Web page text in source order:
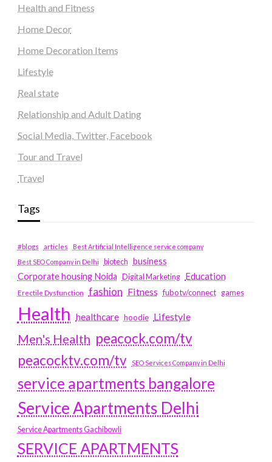
Health and Fitness
Home Decor
Home Decoration Items
Lifestyle
Real state
Relationship and Adult Dating
Social Media, Twitter, Facebook
Tour and Travel
Travel
Tags
#blogs articles
Best Artificial Intelligence service company
Best SEO Company in Delhi
biotech business
Corporate housing Noida
Digital Marketing Education
Erectile Dysfunction fashion Fitness fubotv/connect games
Health healthcare hoodie Lifestyle
Men's Health peacock.com/tv
peacocktv.com/tv
SEO Services Company in Delhi
service apartments bangalore
Service Apartments Delhi
Service Apartments Gachibowli
SERVICE APARTMENTS